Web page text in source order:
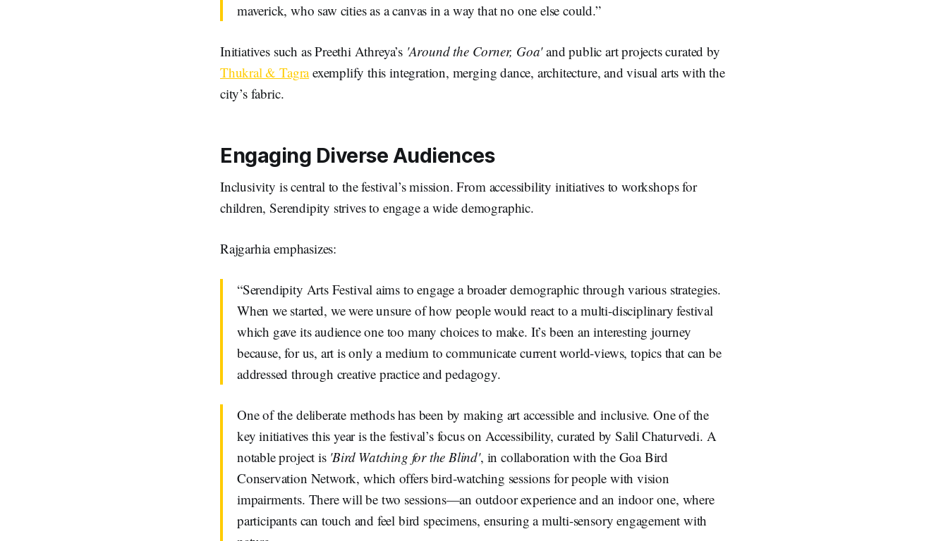
maverick, who saw cities as a canvas in a way that no one else could.”
Initiatives such as Preethi Athreya’s 'Around the Corner, Goa'and public art projects curated by
Thukral & Tagraexemplify this integration, merging dance, architecture, and visual arts with the
city’s fabric.
Engaging Diverse Audiences
Inclusivity is central to the festival’s mission. From accessibility initiatives to workshops for
children, Serendipity strives to engage a wide demographic.
Rajgarhia emphasizes:
“Serendipity Arts Festival aims to engage a broader demographic through various strategies.
When we started, we were unsure of how people would react to a multi-disciplinary festival
which gave its audience one too many choices to make. It’s been an interesting journey
because, for us, art is only a medium to communicate current world-views, topics that can be
addressed through creative practice and pedagogy.
One of the deliberate methods has been by making art accessible and inclusive. One of the
key initiatives this year is the festival’s focus on Accessibility, curated by Salil Chaturvedi. A
notable project is 'Bird Watching for the Blind', in collaboration with the Goa Bird
Conservation Network, which offers bird-watching sessions for people with vision
impairments. There will be two sessions—an outdoor experience and an indoor one, where
participants can touch and feel bird specimens, ensuring a multi-sensory engagement with